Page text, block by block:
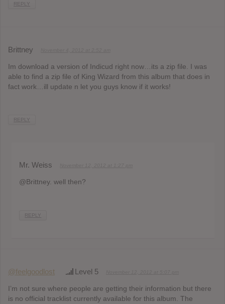
REPLY
Brittney
Im download a version of Indicud right now…its a zip file. I was
able to find a zip file of King Wizard from this album that does in
fact work…ill update n let you guys know if it works!
REPLY
Mr. Weiss
@Brittney. well then?
REPLY
@feelgoodlost Level 5
I’m not sure where people are getting their information but there
is no official tracklist currently available for this album. The